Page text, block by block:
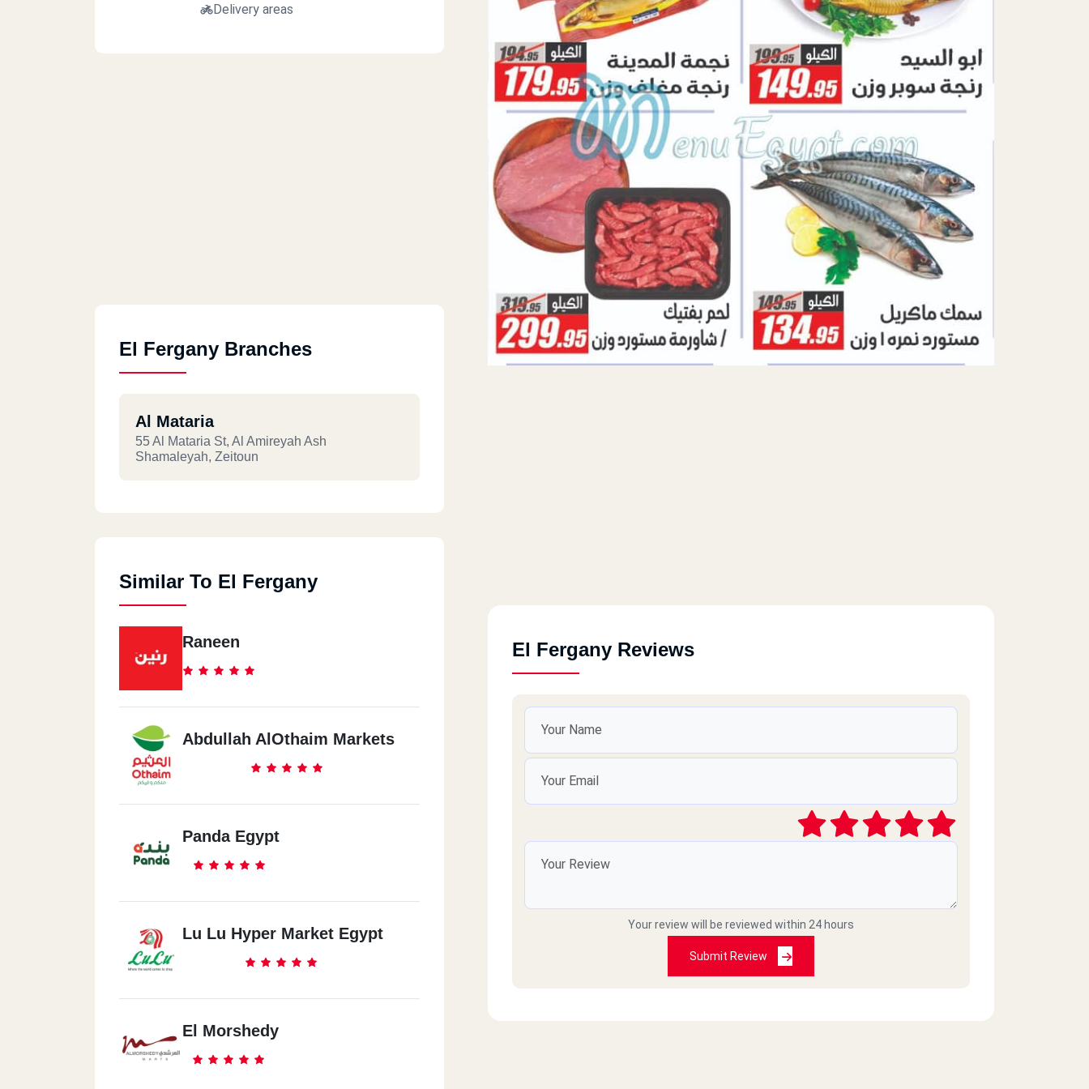
Delivery areas
El Fergany Branches
Al Mataria
55 Al Mataria St, Al Amireyah Ash
Shamaleyah, Zeitoun
Similar To El Fergany
Raneen
Abdullah AlOthaim Markets
Panda Egypt
Lu Lu Hyper Market Egypt
El Morshedy
El Fergany Reviews
Your review will be reviewed within 24 hours
Submit Review